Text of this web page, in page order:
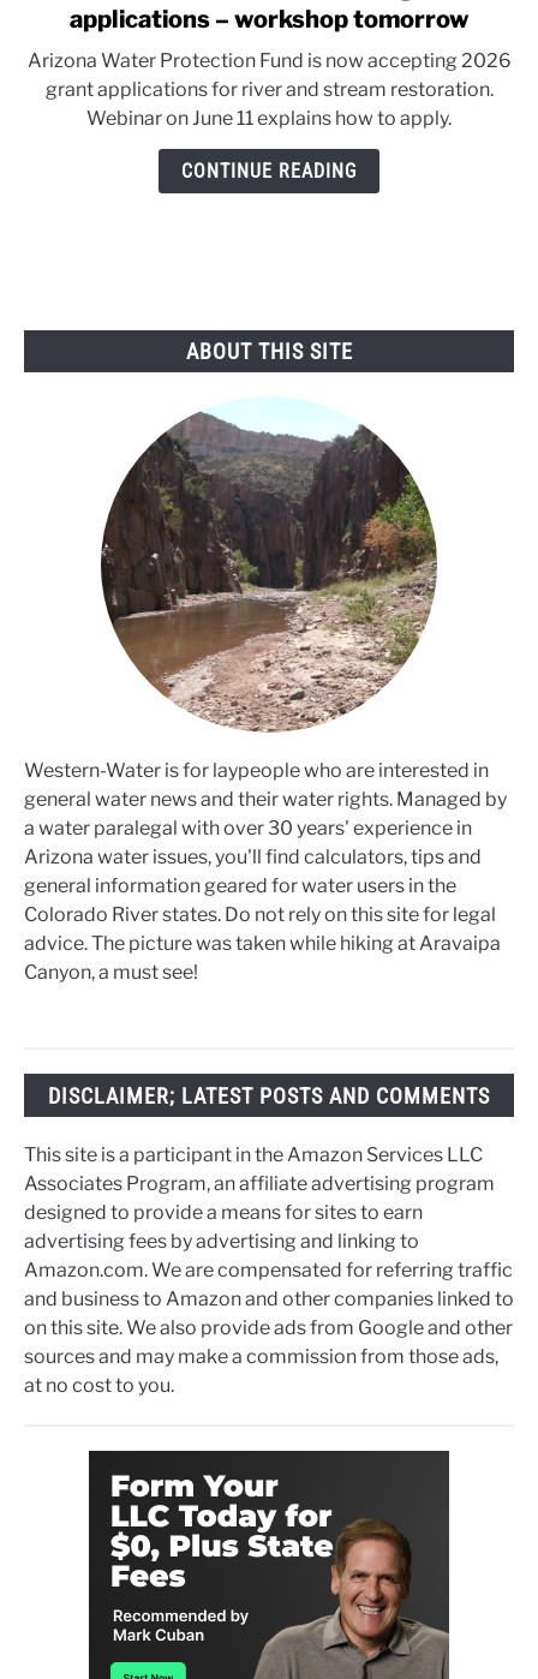
to
Water
Fund’s
2026
grant
applications
applications – workshop tomorrow
Arizona Water Protection Fund is now accepting 2026
grant applications for river and stream restoration.
Webinar on June 11 explains how to apply.
CONTINUE READING
ABOUT THIS SITE
Western-Water is for laypeople who are interested in
general water news and their water rights. Managed by
a water paralegal with over 30 years' experience in
Arizona water issues, you'll find calculators, tips and
general information geared for water users in the
Colorado River states. Do not rely on this site for legal
advice. The picture was taken while hiking at Aravaipa
Canyon, a must see!
DISCLAIMER; LATEST POSTS AND COMMENTS
This site is a participant in the Amazon Services LLC
Associates Program, an affiliate advertising program
designed to provide a means for sites to earn
advertising fees by advertising and linking to
Amazon.com. We are compensated for referring traffic
and business to Amazon and other companies linked to
on this site. We also provide ads from Google and other
sources and may make a commission from those ads,
at no cost to you.